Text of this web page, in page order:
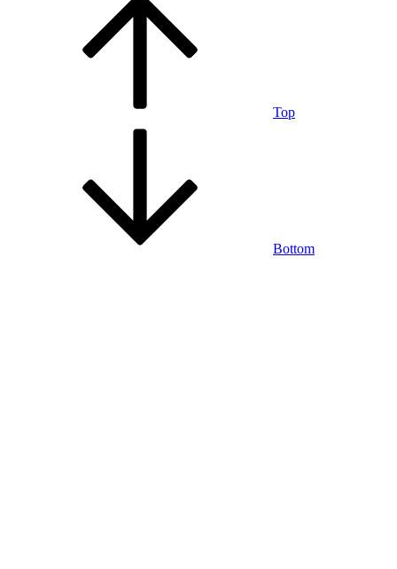
Top
Bottom